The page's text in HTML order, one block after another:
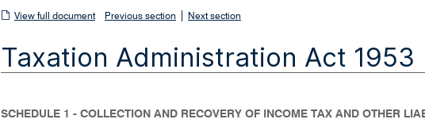
View
document
View full document Previous section Next section
Taxation Administration Act 1953
SCHEDULE 1 - COLLECTION AND RECOVERY OF INCOME TAX AND OTHER
n
d
o
w